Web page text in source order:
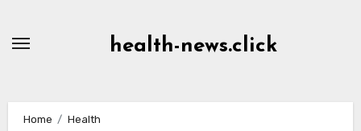
health-news.click
Home
Health